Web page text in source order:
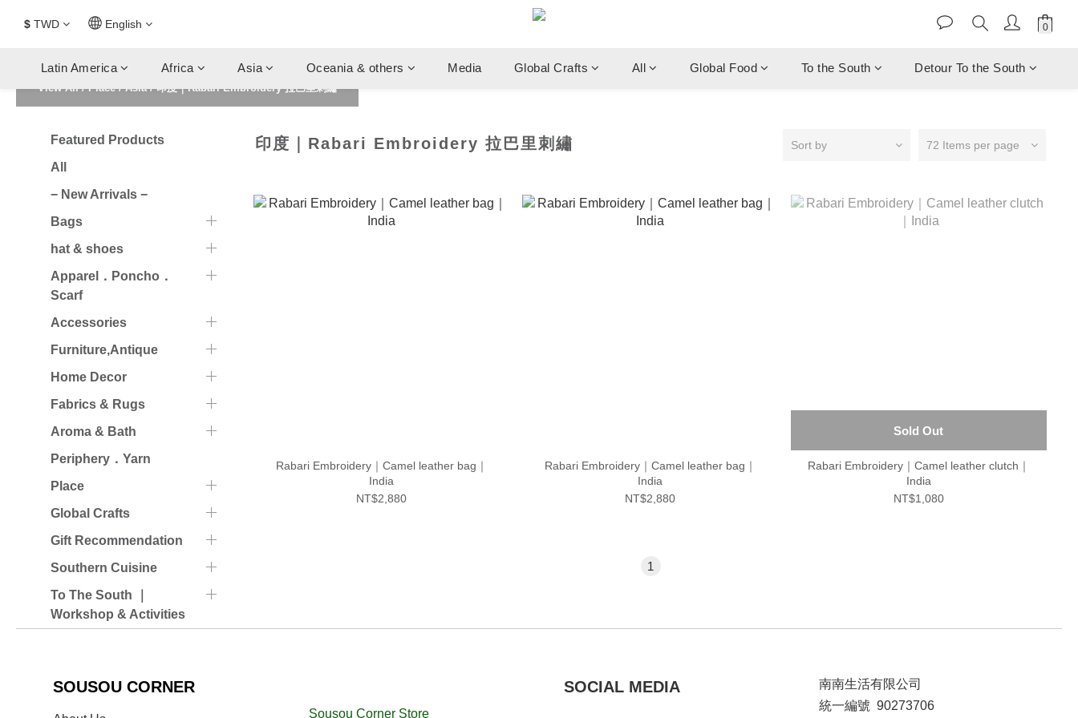
$ TWD English
Latin America Africa Asia Oceania & others Media Global Crafts All Global Food To the South Detour To the South
View All/Place/Asia/印度｜Rabari Embroidery 拉巴里刺繡
Featured Products
All
− New Arrivals −
Bags
hat & shoes
Apparel．Poncho．
Scarf
Accessories
Furniture,Antique
Home Decor
Fabrics & Rugs
Aroma & Bath
Periphery．Yarn
Place
Global Crafts
Gift Recommendation
Southern Cuisine
To The South ｜
Workshop & Activities
印度｜Rabari Embroidery 拉巴里刺繡 Sort by 72 Items per page
Rabari Embroidery｜Camel leather bag｜
India
NT$2,880
Rabari Embroidery｜Camel leather bag｜
India
NT$2,880
Sold Out
Rabari Embroidery｜Camel leather clutch｜
India
NT$1,080
1
SOUSOU CORNER
Sousou Corner Store
SOCIAL MEDIA
南南生活有限公司
統一編號 90273706